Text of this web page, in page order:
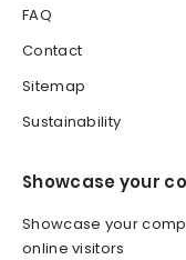
FAQ
Contact
Sitemap
Sustainability
Showcase your
Showcase your
online visitors